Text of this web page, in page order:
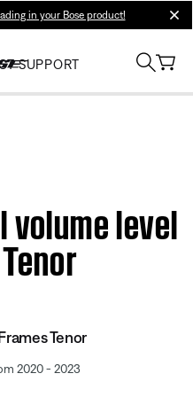
in your Bose product!
SUPPORT
level
Tenor
2020 - 2023